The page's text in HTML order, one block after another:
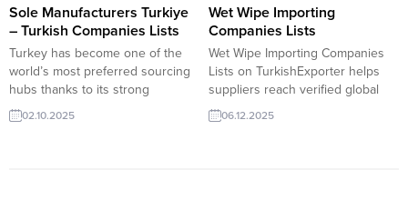
Sole Manufacturers Turkiye
– Turkish Companies Lists
Turkey has become one of the
world’s most preferred sourcing
hubs thanks to its strong
footwear industry and high-
capacity sole manufacturing
02.10.2025
Wet Wipe Importing
Companies Lists
Wet Wipe Importing Companies
Lists on TurkishExporter helps
suppliers reach verified global
buyers seeking wet wipes,
hygiene tissues and private-label
06.12.2025